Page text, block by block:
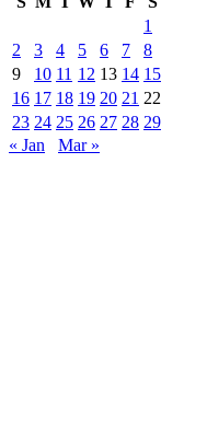
1
2
3 4 5 6 7
8
9
10 11 12 13 14 15
16 17 18 19 20 21 22
23 24 25 26 27 28 29
« Jan
Mar »